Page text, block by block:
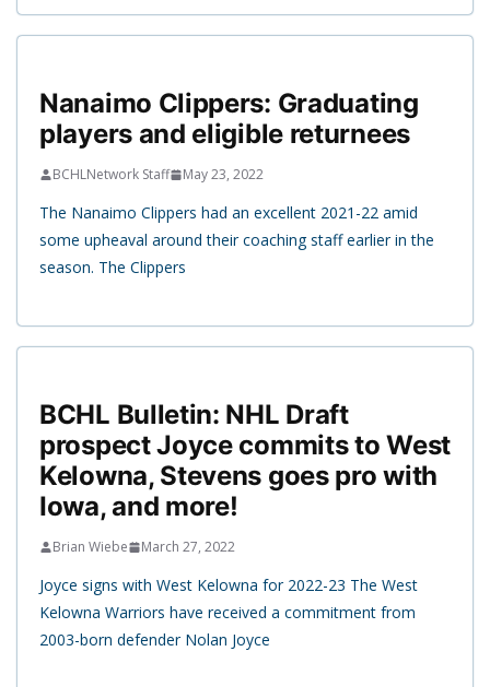
Nanaimo Clippers: Graduating
players and eligible returnees
BCHLNetwork Staff May 23, 2022
The Nanaimo Clippers had an excellent 2021-22 amid
some upheaval around their coaching staff earlier in the
season. The Clippers
BCHL Bulletin: NHL Draft
prospect Joyce commits to West
Kelowna, Stevens goes pro with
Iowa, and more!
Brian Wiebe March 27, 2022
Joyce signs with West Kelowna for 2022-23 The West
Kelowna Warriors have received a commitment from
2003-born defender Nolan Joyce